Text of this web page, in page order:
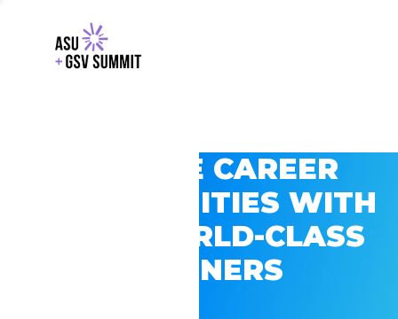
EXPLORE CAREER
OPPORTUNITIES WITH
GSV’S WORLD-CLASS
PARTNERS